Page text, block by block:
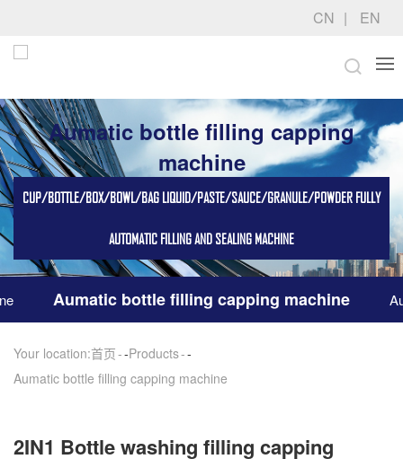
CN EN
Aumatic bottle filling capping
machine
CUP/BOTTLE/BOX/BOWL/BAG LIQUID/PASTE/SAUCE/GRANULE/POWDER FULLY
AUTOMATIC FILLING AND SEALING MACHINE
Aumatic bottle filling capping machine
Your location:首页 -Products -
Aumatic bottle filling capping machine
2IN1 Bottle washing filling capping